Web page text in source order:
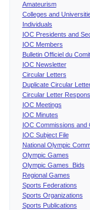
Amateurism
Colleges and
Individuals
IOC Presidents and
IOC Members
Bulletin Officiel du
IOC Newsletter
Circular Letters
Duplicate Circular
Circular Letter
IOC Meetings
IOC Minutes
IOC Commissions and
IOC Subject File
National Olympic
Olympic Games
Olympic Games Bids
Regional Games
Sports Federations
Sports Organizations
Sports Publications